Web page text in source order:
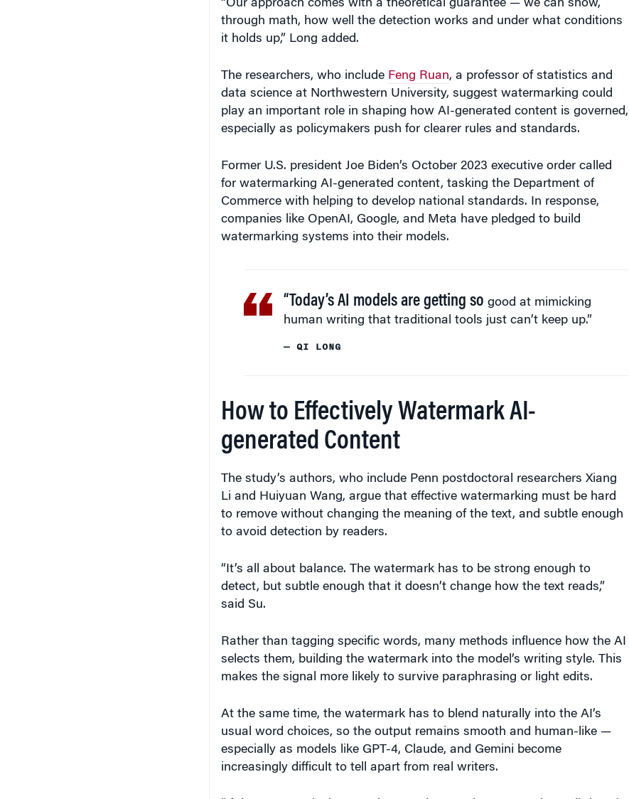
through math, how well the detection works and under what conditions
it holds up,” Long added.
The researchers, who include Feng Ruan, a professor of statistics and
data science at Northwestern University, suggest watermarking could
play an important role in shaping how AI-generated content is governed,
especially as policymakers push for clearer rules and standards.
Former U.S. president Joe Biden’s October 2023 executive order called
for watermarking AI-generated content, tasking the Department of
Commerce with helping to develop national standards. In response,
companies like OpenAI, Google, and Meta have pledged to build
watermarking systems into their models.
“Today’s AI models are getting so good at mimicking
human writing that traditional tools just can’t keep up.”
— QI LONG
How to Effectively Watermark AI-
generated Content
The study’s authors, who include Penn postdoctoral researchers Xiang
Li and Huiyuan Wang, argue that effective watermarking must be hard
to remove without changing the meaning of the text, and subtle enough
to avoid detection by readers.
“It’s all about balance. The watermark has to be strong enough to
detect, but subtle enough that it doesn’t change how the text reads,”
said Su.
Rather than tagging specific words, many methods influence how the AI
selects them, building the watermark into the model’s writing style. This
makes the signal more likely to survive paraphrasing or light edits.
At the same time, the watermark has to blend naturally into the AI’s
usual word choices, so the output remains smooth and human-like —
especially as models like GPT-4, Claude, and Gemini become
increasingly difficult to tell apart from real writers.